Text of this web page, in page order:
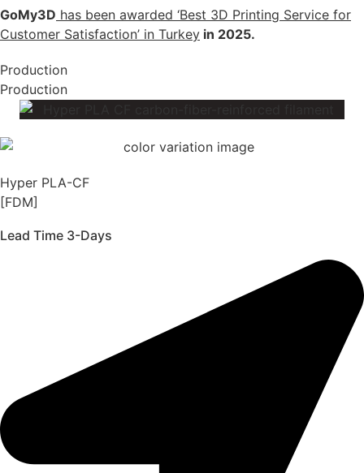
GoMy3D has been awarded ‘Best 3D Printing Service for
Customer Satisfaction’ in Turkey in 2025.
Production
Production
Hyper PLA-CF
[FDM]
Lead Time 3-Days